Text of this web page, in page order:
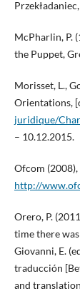
McPharlin, P.
the Puppet,
Morisset, L.,
Orientations,
juridique/
– 10.12.2015.
Ofcom (2008),
http://
Orero, P.
time there
Giovanni, E.
traducción
and